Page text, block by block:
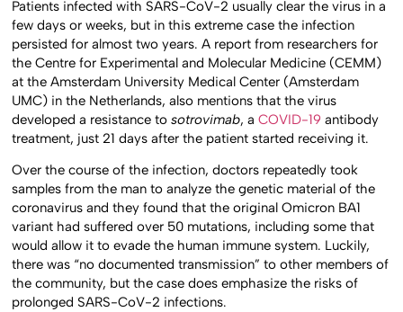
Patients infected with SARS-CoV-2 usually clear the virus in a
few days or weeks, but in this extreme case the infection
persisted for almost two years. A report from researchers for
the Centre for Experimental and Molecular Medicine (CEMM)
at the Amsterdam University Medical Center (Amsterdam
UMC) in the Netherlands, also mentions that the virus
developed a resistance tosotrovimab, aCOVID-19 antibody
treatment, just 21 days after the patient started receiving it.
Over the course of the infection, doctors repeatedly took
samples from the man to analyze the genetic material of the
coronavirus and they found that the original Omicron BA1
variant had suffered over 50 mutations, including some that
would allow it to evade the human immune system. Luckily,
there was “no documented transmission” to other members of
the community, but the case does emphasize the risks of
prolonged SARS-CoV-2 infections.